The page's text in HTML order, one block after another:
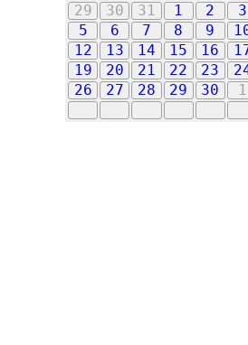
29
30 31 1 2 3
5
6 7 8 9
12
13 14 15 16
19
20 21 22 23
26
27 28 29 30 1